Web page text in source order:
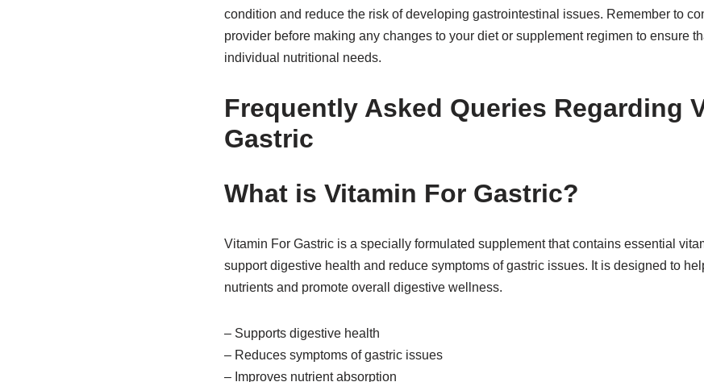
condition and reduce the risk of developing gastrointestinal issues. Remember to
provider before making any changes to your diet or supplement regimen to ensure
individual nutritional needs.
Frequently Asked Queries Regarding
Gastric
What is Vitamin For Gastric?
Vitamin For Gastric is a specially formulated supplement that contains essential
support digestive health and reduce symptoms of gastric issues. It is designed to
nutrients and promote overall digestive wellness.
– Supports digestive health
– Reduces symptoms of gastric issues
– Improves nutrient absorption